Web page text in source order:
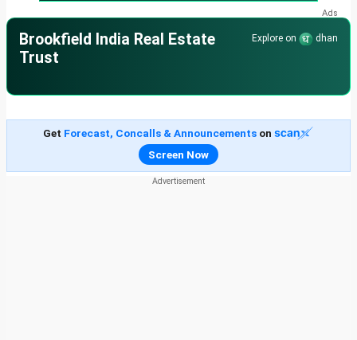
Brookfield India Real Estate
Trust
Explore on dhan
Get Forecast, Concalls & Announcementson
Screen Now